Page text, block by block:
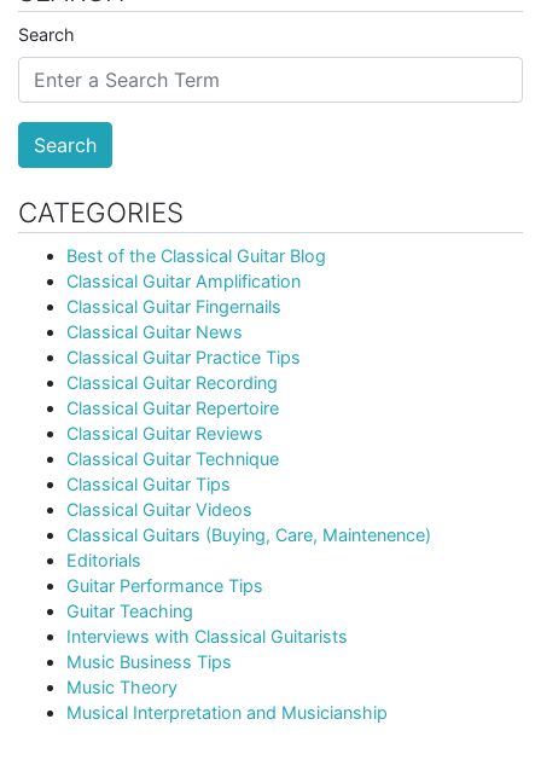
Search
Search
CATEGORIES
Best of the Classical Guitar Blog
Classical Guitar Amplification
Classical Guitar Fingernails
Classical Guitar News
Classical Guitar Practice Tips
Classical Guitar Recording
Classical Guitar Repertoire
Classical Guitar Reviews
Classical Guitar Technique
Classical Guitar Tips
Classical Guitar Videos
Classical Guitars (Buying, Care, Maintenence)
Editorials
Guitar Performance Tips
Guitar Teaching
Interviews with Classical Guitarists
Music Business Tips
Music Theory
Musical Interpretation and Musicianship